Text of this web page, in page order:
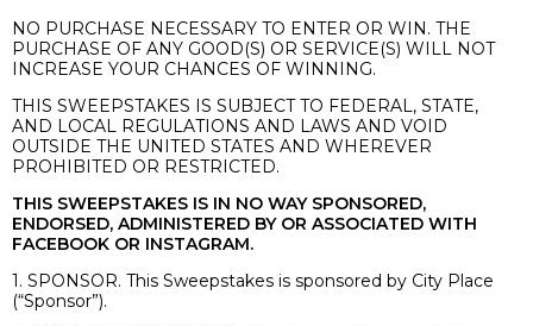
NO PURCHASE NECESSARY TO ENTER OR WIN. THE
PURCHASE OF ANY GOOD(S) OR SERVICE(S) WILL NOT
INCREASE YOUR CHANCES OF WINNING.
THIS SWEEPSTAKES IS SUBJECT TO FEDERAL, STATE,
AND LOCAL REGULATIONS AND LAWS AND VOID
OUTSIDE THE UNITED STATES AND WHEREVER
PROHIBITED OR RESTRICTED.
THIS SWEEPSTAKES IS IN NO WAY SPONSORED,
ENDORSED, ADMINISTERED BY OR ASSOCIATED WITH
FACEBOOK OR INSTAGRAM.
1. SPONSOR. This Sweepstakes is sponsored by City Place
(“Sponsor”).